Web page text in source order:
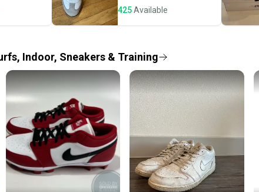
425Available
Indoor, Sneakers & Training